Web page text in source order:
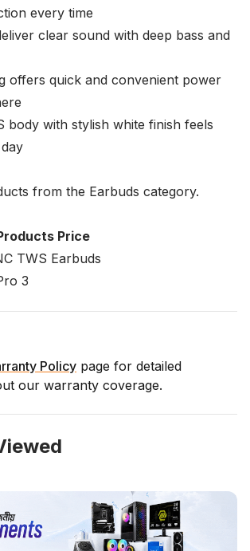
every time
clear sound with deep bass and
offers quick and convenient power
body with stylish white finish feels
from the Earbuds category.
Price
TWS Earbuds
3
Policy page for detailed
our warranty coverage.